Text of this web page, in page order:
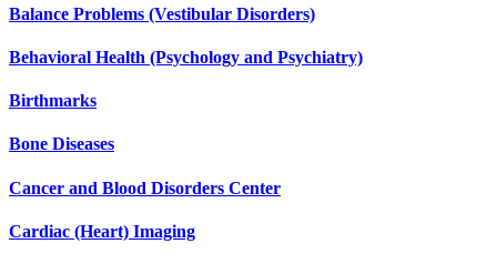
Balance Problems (Vestibular Disorders)
Behavioral Health (Psychology and Psychiatry)
Birthmarks
Bone Diseases
Cancer and Blood Disorders Center
Cardiac (Heart) Imaging